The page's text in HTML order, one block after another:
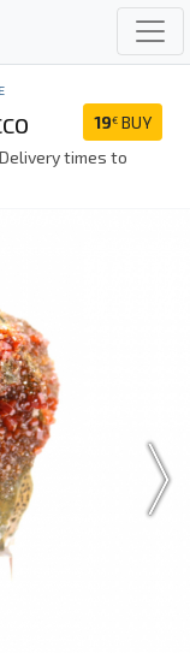
19€ BUY
Delivery times to